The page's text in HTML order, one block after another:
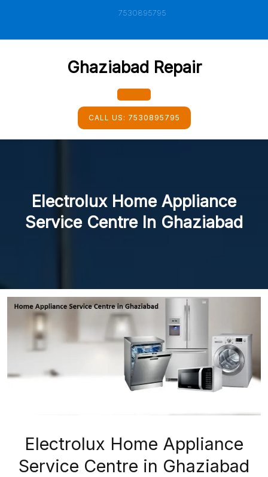
7530895795
Ghaziabad Repair
Open
Button
CALL US: 7530895795
Electrolux Home Appliance
Service Centre In Ghaziabad
Electrolux Home Appliance
Service Centre in Ghaziabad